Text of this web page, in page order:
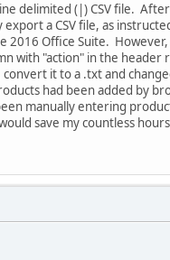
delimited (|) CSV file.
a CSV file, as
Office Suite.
"action" in the header
it to a .txt and
had been added by
manually entering
save my countless